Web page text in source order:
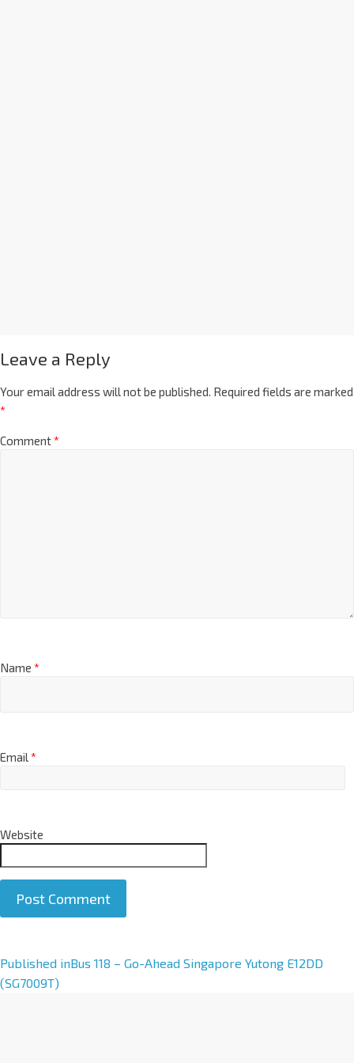
Leave a Reply
Your email address will not be published. Required fields are marked
*
Comment*
Name *
Email*
Website
A
l
Published inBus 118 – Go-Ahead Singapore Yutong E12DD
(SG7009T)